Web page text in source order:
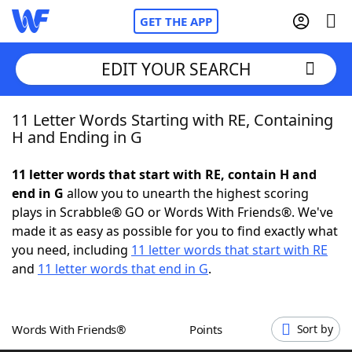
GET THE APP
Home
NYT Crossplay Cheat
ScrabbleHelpers
Word GamesHelpers
EDIT YOUR SEARCH
11 Letter Words Starting with RE, Containing
H and Ending in G
11 letter words that start with RE, contain H and
end in G allow you to unearth the highest scoring
plays in Scrabble® GO or Words With Friends®. We've
made it as easy as possible for you to find exactly what
you need, including 11 letter words that start with RE
and 11 letter words that end in G.
Words With Friends® Points Sort by